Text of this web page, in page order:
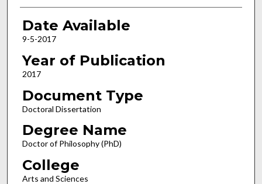
Date Available
9-5-2017
Year of Publication
2017
Document Type
Doctoral Dissertation
Degree Name
Doctor of Philosophy (PhD)
College
Arts and Sciences